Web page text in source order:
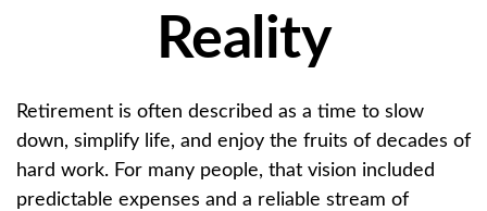
Reality
Retirement is often described as a time to slow
down, simplify life, and enjoy the fruits of decades of
hard work. For many people, that vision included
predictable expenses and a reliable stream of